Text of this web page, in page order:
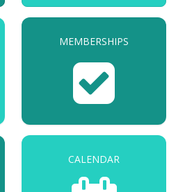
MEMBERSHIPS
CALENDAR